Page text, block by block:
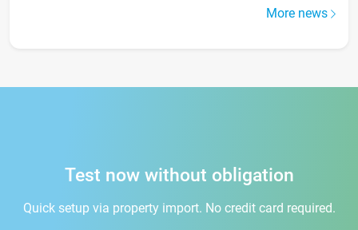
More news
Test now without obligation
Quick setup via property import. No credit card required.